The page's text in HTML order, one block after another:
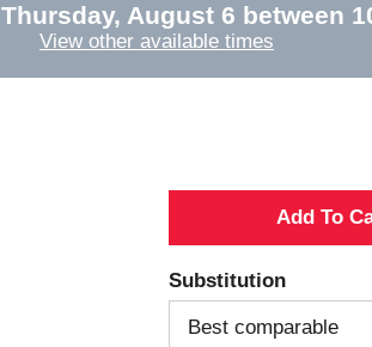
Thursday, August 6 between
View other available times
A
d
Substitution
Best comparable